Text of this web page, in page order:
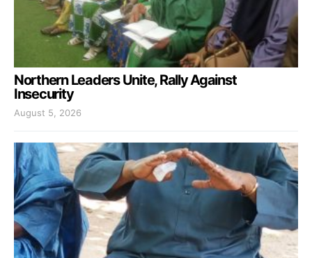
Northern Leaders Unite, Rally Against
Insecurity
August 5, 2026